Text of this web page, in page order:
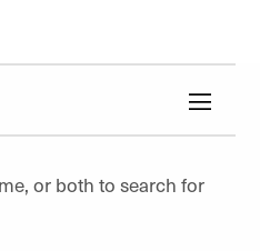
or both to search for